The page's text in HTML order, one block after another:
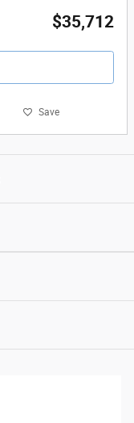
$35,712
Save